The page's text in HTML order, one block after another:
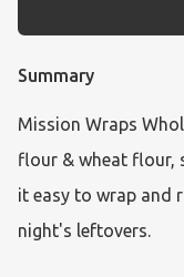
Summary
Mission Wraps
flour & wheat flour,
it easy to wrap and
night's leftovers.